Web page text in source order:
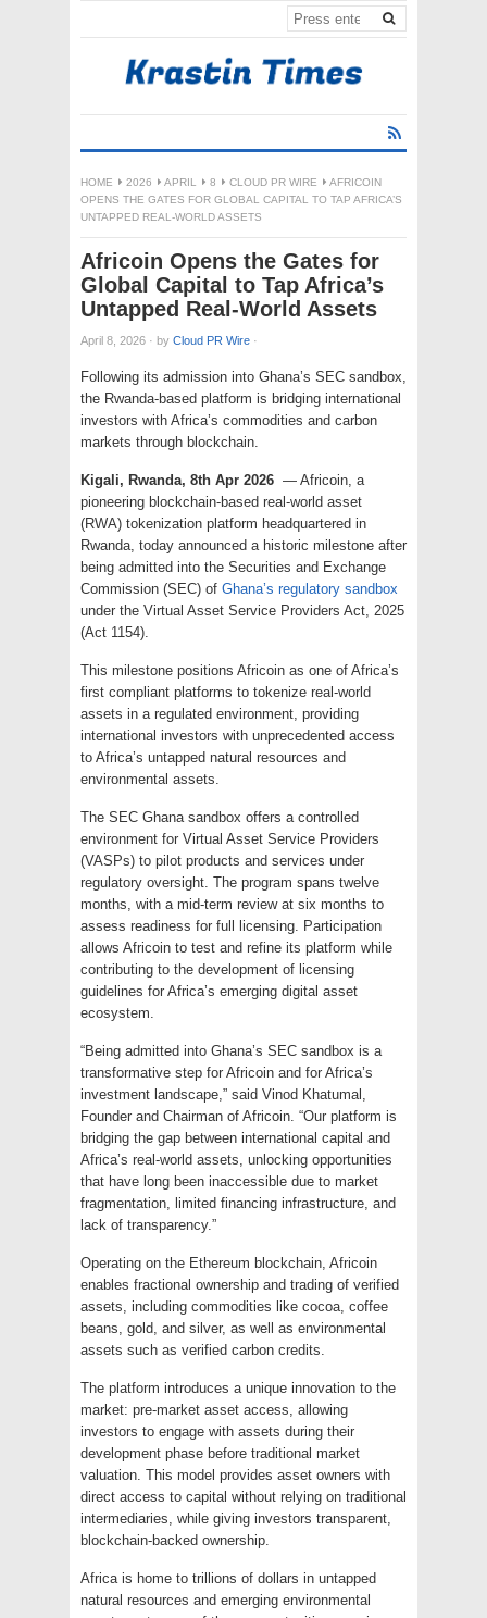
HOME 2026 APRIL 8 CLOUD PR WIRE
AFRICOIN
OPENS THE GATES FOR GLOBAL CAPITAL TO TAP AFRICA’S
UNTAPPED REAL-WORLD ASSETS
Africoin Opens the Gates for
Global Capital to Tap Africa’s
Untapped Real-World Assets
April 8, 2026 · by Cloud PR Wire ·
Following its admission into Ghana’s SEC sandbox,
the Rwanda-based platform is bridging international
investors with Africa’s commodities and carbon
markets through blockchain.
Kigali, Rwanda, 8th Apr 2026 — Africoin, a
pioneering blockchain-based real-world asset
(RWA) tokenization platform headquartered in
Rwanda, today announced a historic milestone after
being admitted into the Securities and Exchange
Commission (SEC) of Ghana’s regulatory sandbox
under the Virtual Asset Service Providers Act, 2025
(Act 1154).
This milestone positions Africoin as one of Africa’s
first compliant platforms to tokenize real-world
assets in a regulated environment, providing
international investors with unprecedented access
to Africa’s untapped natural resources and
environmental assets.
The SEC Ghana sandbox offers a controlled
environment for Virtual Asset Service Providers
(VASPs) to pilot products and services under
regulatory oversight. The program spans twelve
months, with a mid-term review at six months to
assess readiness for full licensing. Participation
allows Africoin to test and refine its platform while
contributing to the development of licensing
guidelines for Africa’s emerging digital asset
ecosystem.
“Being admitted into Ghana’s SEC sandbox is a
transformative step for Africoin and for Africa’s
investment landscape,” said Vinod Khatumal,
Founder and Chairman of Africoin. “Our platform is
bridging the gap between international capital and
Africa’s real-world assets, unlocking opportunities
that have long been inaccessible due to market
fragmentation, limited financing infrastructure, and
lack of transparency.”
Operating on the Ethereum blockchain, Africoin
enables fractional ownership and trading of verified
assets, including commodities like cocoa, coffee
beans, gold, and silver, as well as environmental
assets such as verified carbon credits.
The platform introduces a unique innovation to the
market: pre-market asset access, allowing
investors to engage with assets during their
development phase before traditional market
valuation. This model provides asset owners with
direct access to capital without relying on traditional
intermediaries, while giving investors transparent,
blockchain-backed ownership.
Africa is home to trillions of dollars in untapped
natural resources and emerging environmental